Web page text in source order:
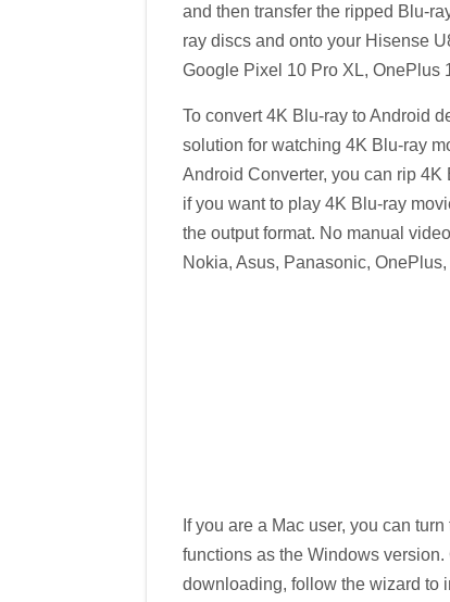
and then transfer the ripped Blu-
ray discs and onto your Hisense
Google Pixel 10 Pro XL, OnePlus
To convert 4K Blu-ray to Android
solution for watching 4K Blu-ray
Android Converter, you can rip 4K
if you want to play 4K Blu-ray
the output format. No manual
Nokia, Asus, Panasonic,
If you are a Mac user, you can turn
functions as the Windows
downloading, follow the wizard to